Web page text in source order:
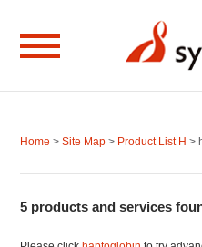
Home >Site Map > Product List H >
5 products and services